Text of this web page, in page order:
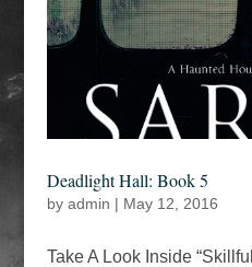
Deadlight Hall: Book 5
by admin | May 12, 2016
Take A Look Inside